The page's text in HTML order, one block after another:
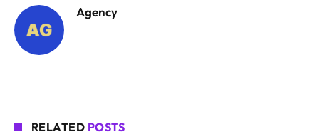
Agency
RELATED POSTS